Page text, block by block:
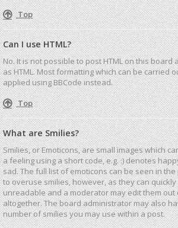
Top
Can I use HTML?
No. It is not possible to post HTML on this
as HTML. Most formatting which can be carried
applied using BBCode instead.
Top
What are Smilies?
Smilies, or Emoticons, are small images which
a feeling using a short code, e.g. :) denotes
sad. The full list of emoticons can be seen in
to overuse smilies, however, as they can
unreadable and a moderator may edit them out
altogether. The board administrator may also
number of smilies you may use within a post.